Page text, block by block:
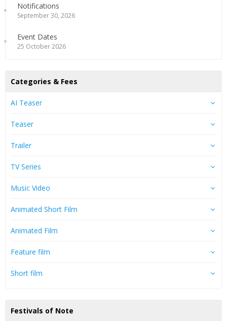
Notifications
September 30, 2026
Event Dates
25 October 2026
Categories & Fees
AI Teaser
Teaser
Trailer
TV Series
Music Video
Animated Short Film
Animated Film
Feature film
Short film
Festivals of Note